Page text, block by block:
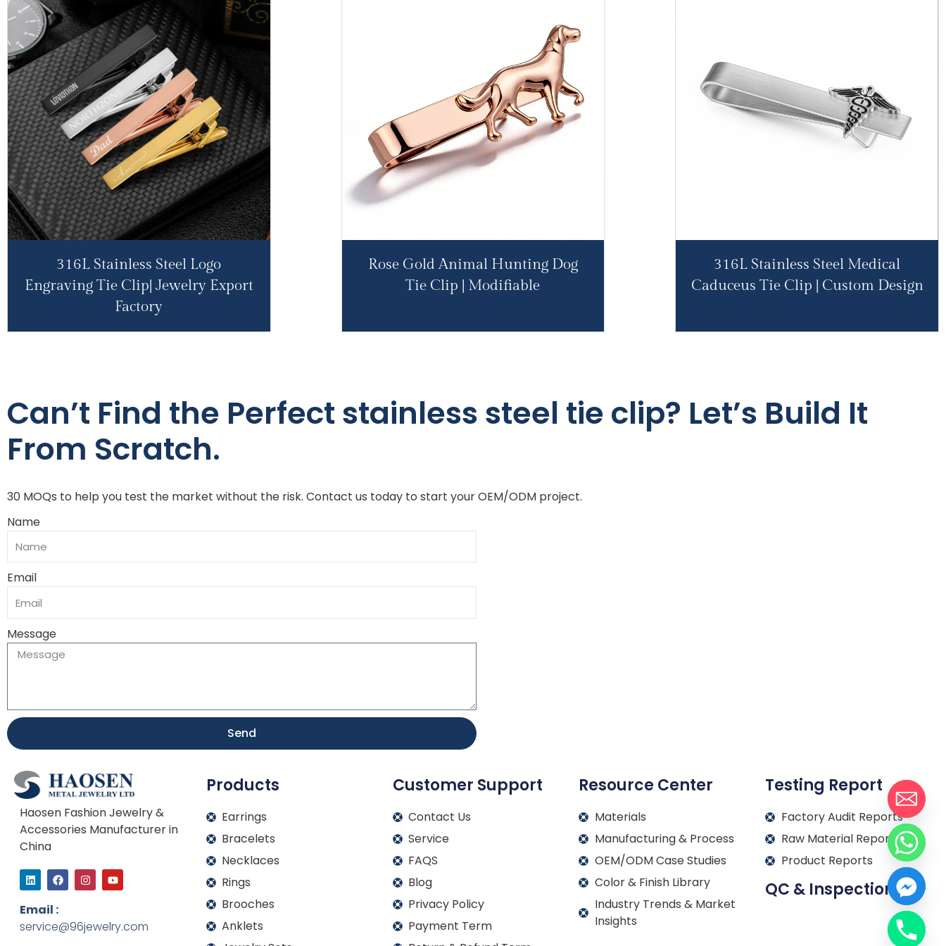
316L Stainless Steel Logo
Engraving Tie Clip| Jewelry Export
Factory
Rose Gold Animal Hunting Dog
Tie Clip | Modifiable
316L Stainless Steel Medical
Caduceus Tie Clip | Custom Design
Can’t Find the Perfect stainless steel tie clip? Let’s Build It
From Scratch.
30 MOQs to help you test the market without the risk. Contact us today to start your OEM/ODM project.
Name
Email
Message
Send
Haosen Fashion Jewelry &
Accessories Manufacturer in
China
L
i
n
k
e
d
F
a
c
e
b
o
o
I
n
s
g
r
Y
o
u
b
e
Email :
service@96jewelry.com
Products
Earrings
Bracelets
Necklaces
Rings
Brooches
Anklets
Customer Support
Contact Us
Service
FAQS
Blog
Privacy Policy
Payment Term
Resource Center
Materials
Manufacturing & Process
OEM/ODM Case Studies
Color & Finish Library
Industry Trends & Market
Insights
Testing Report
Factory Audit Reports
Raw Material Reports
Product Reports
QC & Inspection